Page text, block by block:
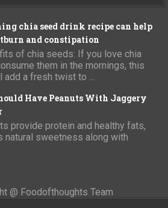
chia seed drink recipe can help
and constipation
of chia seeds: If you love chia
them in the mornings, this
a fresh twist to ...
Have Peanuts With Jaggery
provide protein and healthy fats,
natural sweetness along with
@ Foodofthoughts Team